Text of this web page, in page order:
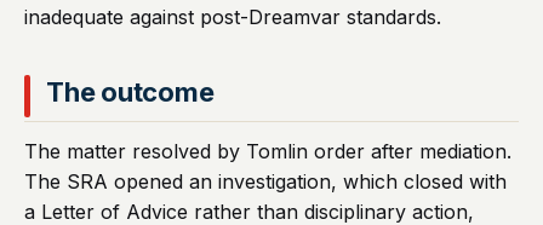
inadequate against post-Dreamvar standards.
The outcome
The matter resolved by Tomlin order after mediation.
The SRA opened an investigation, which closed with
a Letter of Advice rather than disciplinary action,